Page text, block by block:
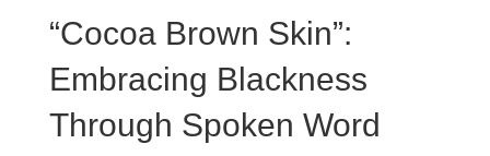
“Cocoa Brown Skin”:
Embracing Blackness
Through Spoken Word